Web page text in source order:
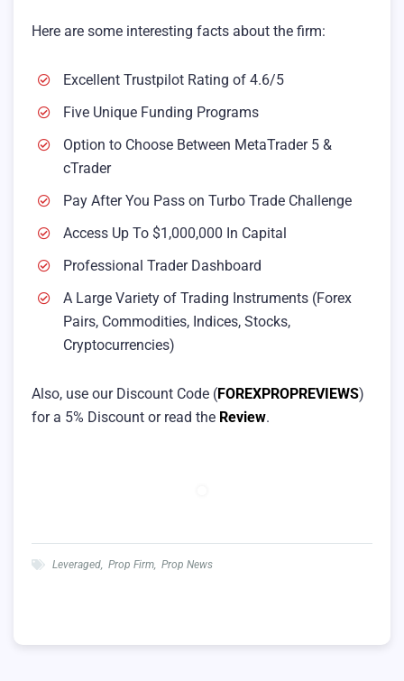
Here are some interesting facts about the firm:
Excellent Trustpilot Rating of 4.6/5
Five Unique Funding Programs
Option to Choose Between MetaTrader 5 &
cTrader
Pay After You Pass on Turbo Trade Challenge
Access Up To $1,000,000 In Capital
Professional Trader Dashboard
A Large Variety of Trading Instruments (Forex
Pairs, Commodities, Indices, Stocks,
Cryptocurrencies)
Also, use our Discount Code (FOREXPROPREVIEWS)
for a 5% Discount or read the Review.
Leveraged, Prop Firm, Prop News